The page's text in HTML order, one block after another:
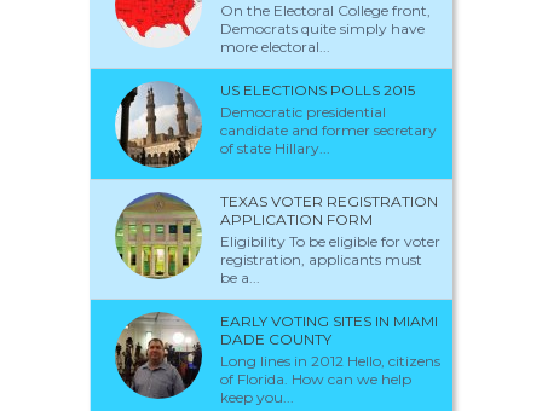
On the Electoral College front,
Democrats quite simply have
more electoral...
US ELECTIONS POLLS 2015
Democratic presidential
candidate and former secretary
of state Hillary...
TEXAS VOTER REGISTRATION
APPLICATION FORM
Eligibility To be eligible for voter
registration, applicants must
be a...
EARLY VOTING SITES IN MIAMI
DADE COUNTY
Long lines in 2012 Hello, citizens
of Florida. How can we help
keep you...